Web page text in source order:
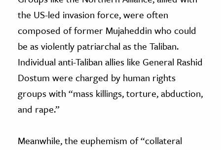
the US-led invasion force, were often
composed of former Mujaheddin who could
be as violently patriarchal as the Taliban.
Individual anti-Taliban allies like General Rashid
Dostum were charged by human rights
groups with “mass killings, torture, abduction,
and rape.”
Meanwhile, the euphemism of “collateral